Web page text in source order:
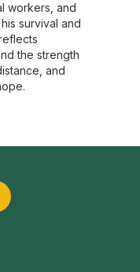
workers, and
survival and
the strength
and